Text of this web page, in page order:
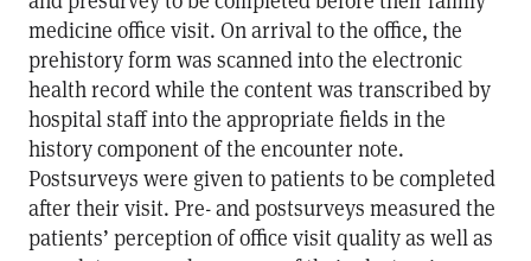
medicine office visit. On arrival to the office, the
prehistory form was scanned into the electronic
health record while the content was transcribed by
hospital staff into the appropriate fields in the
history component of the encounter note.
Postsurveys were given to patients to be completed
after their visit. Pre- and postsurveys measured the
patients’ perception of office visit quality as well as